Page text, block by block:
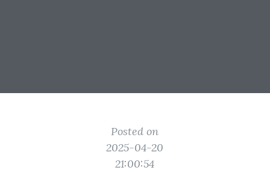
Posted on
2025-04-20
21:00:54